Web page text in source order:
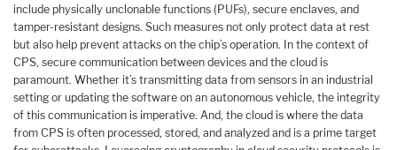
include physically unclonable functions (PUFs), secure enclaves, and
tamper-resistant designs. Such measures not only protect data at rest
but also help prevent attacks on the chip’s operation. In the context of
CPS, secure communication between devices and the cloud is
paramount. Whether it’s transmitting data from sensors in an industrial
setting or updating the software on an autonomous vehicle, the integrity
of this communication is imperative. And, the cloud is where the data
from CPS is often processed, stored, and analyzed and is a prime target